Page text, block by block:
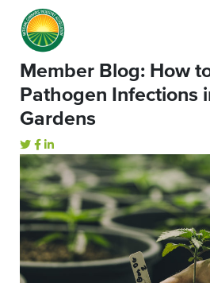
Member Blog: How
Pathogen Infections
Gardens